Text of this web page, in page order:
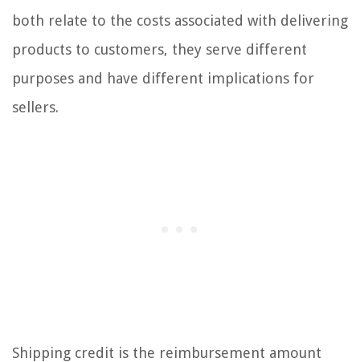
both relate to the costs associated with delivering
products to customers, they serve different
purposes and have different implications for
sellers.
Shipping credit is the reimbursement amount